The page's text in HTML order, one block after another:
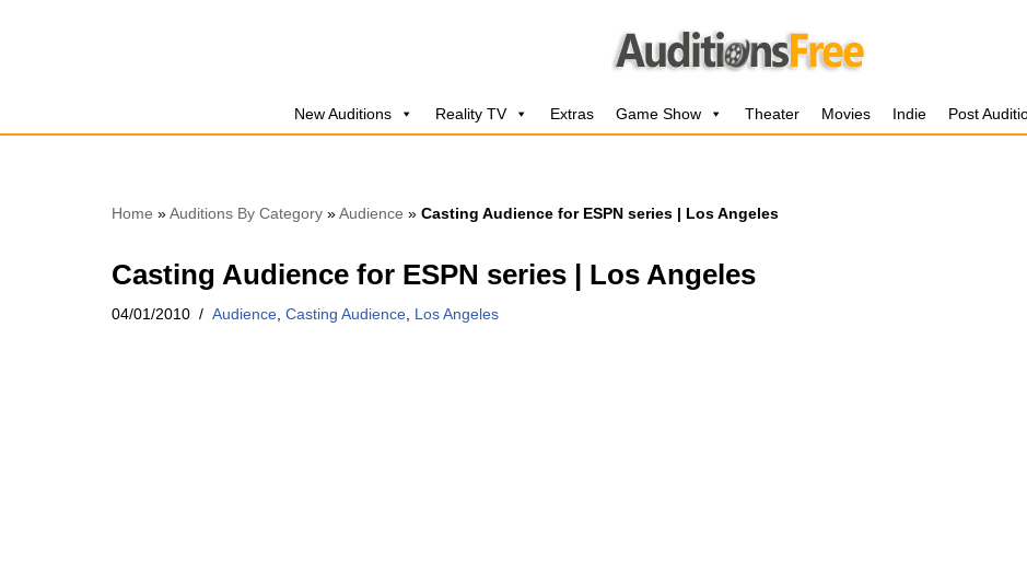
New Auditions Reality TV Extras Game Show Theater Movies Indie Post
Home »Auditions By Category »Audience » Casting Audience for ESPN series | Los Angeles
Casting Audience for ESPN series | Los Angeles
04/01/2010 Audience Casting Audience Los Angeles